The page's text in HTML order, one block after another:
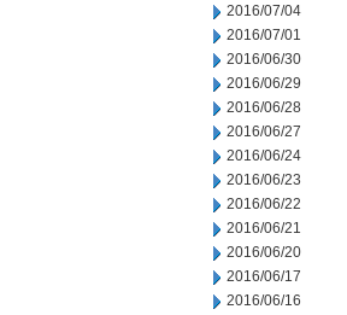
2016/07/04
2016/07/01
2016/06/30
2016/06/29
2016/06/28
2016/06/27
2016/06/24
2016/06/23
2016/06/22
2016/06/21
2016/06/20
2016/06/17
2016/06/16